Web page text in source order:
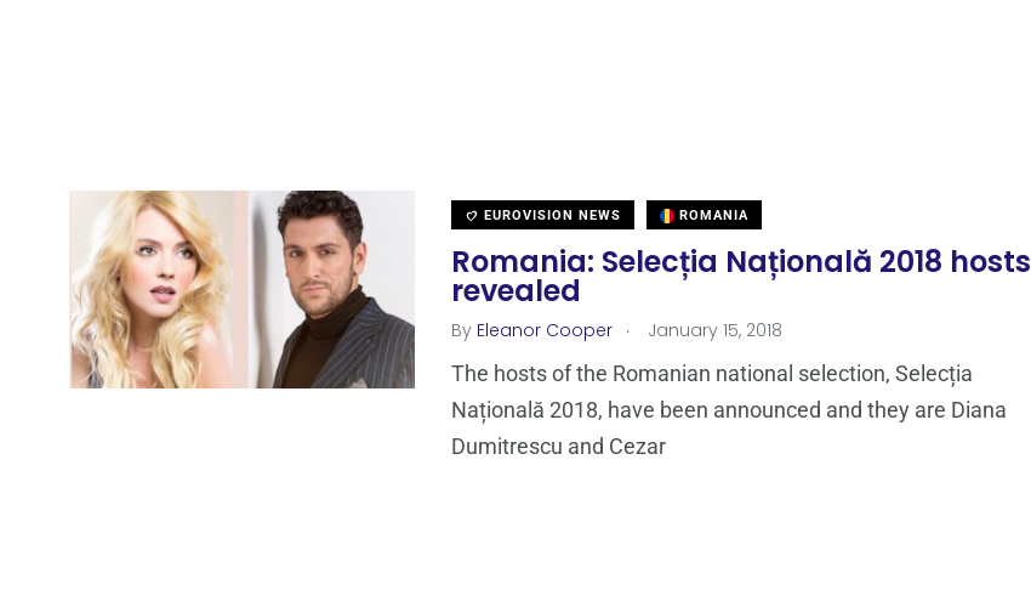
EUROVISION NEWS ROMANIA
Romania: Selecția Națională 2018 hosts
revealed
By Eleanor Cooper . January 15, 2018
The hosts of the Romanian national selection, Selecția
Națională 2018, have been announced and they are Diana
Dumitrescu and Cezar